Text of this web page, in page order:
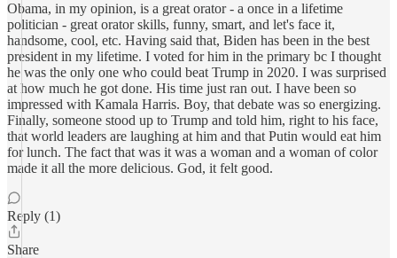
Obama, in my opinion, is a great orator - a once in a lifetime
politician - great orator skills, funny, smart, and let's face it,
handsome, cool, etc. Having said that, Biden has been in the best
president in my lifetime. I voted for him in the primary bc I thought
he was the only one who could beat Trump in 2020. I was surprised
at how much he got done. His time just ran out. I have been so
impressed with Kamala Harris. Boy, that debate was so energizing.
Finally, someone stood up to Trump and told him, right to his face,
that world leaders are laughing at him and that Putin would eat him
for lunch. The fact that was it was a woman and a woman of color
made it all the more delicious. God, it felt good.
Reply (1)
Share